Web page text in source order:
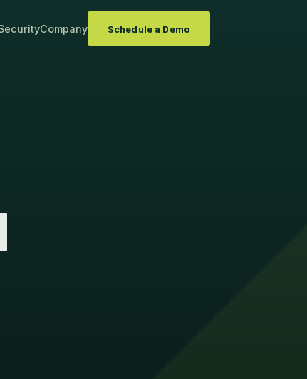
Company Schedule a Demo